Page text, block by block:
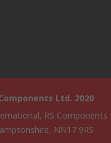
Ltd. 2020
RS
NN17 9RS